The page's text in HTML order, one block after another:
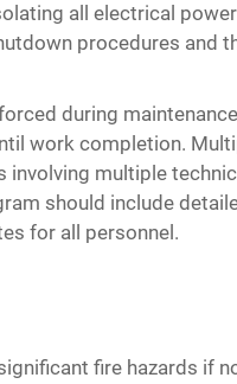
all electrical
procedures and
during
work completion.
multiple
should include
for all personnel.
fire hazards if